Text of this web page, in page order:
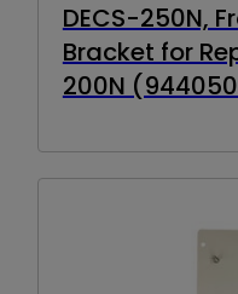
DECS-250N,
Bracket for
200N